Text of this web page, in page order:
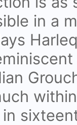
in a